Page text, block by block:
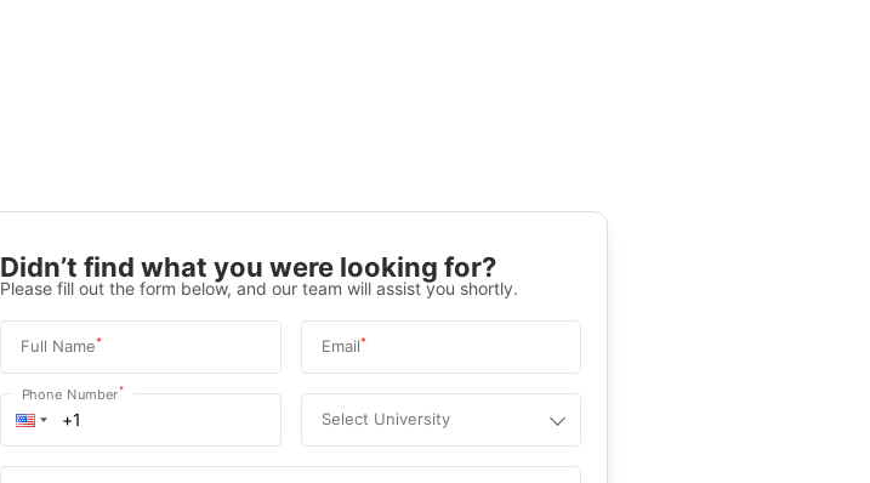
Didn’t find what you were looking for?
Please fill out the form below, and our team will assist you shortly.
Full Name* Email*
Phone Number*
Select University